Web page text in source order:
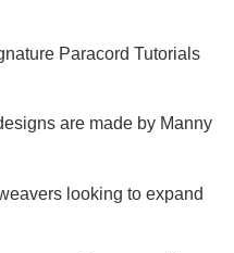
Paracord Tutorials
are made by Manny
looking to expand